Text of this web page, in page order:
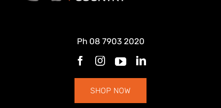
Ph 08 7903 2020
SHOP NOW